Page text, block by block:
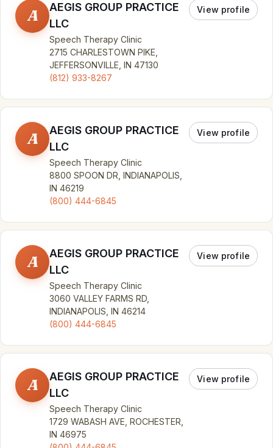
A
AEGIS GROUP PRACTICE
LLC
Speech Therapy Clinic
2715 CHARLESTOWN PIKE,
JEFFERSONVILLE, IN 47130
(812) 933-8267
View profile
A
AEGIS GROUP PRACTICE
LLC
Speech Therapy Clinic
8800 SPOON DR, INDIANAPOLIS,
IN 46219
(800) 444-6845
View profile
A
AEGIS GROUP PRACTICE
LLC
Speech Therapy Clinic
3060 VALLEY FARMS RD,
INDIANAPOLIS, IN 46214
(800) 444-6845
View profile
A
AEGIS GROUP PRACTICE
LLC
Speech Therapy Clinic
1729 WABASH AVE, ROCHESTER,
IN 46975
View profile